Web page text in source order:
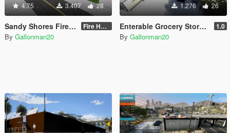
4.75 3.407 28
Sandy Shores Fire House Fire House for use only during the DAY
By Gallonman20
1.276 26
Enterable Grocery Store In Harmony 1.0
By Gallonman20